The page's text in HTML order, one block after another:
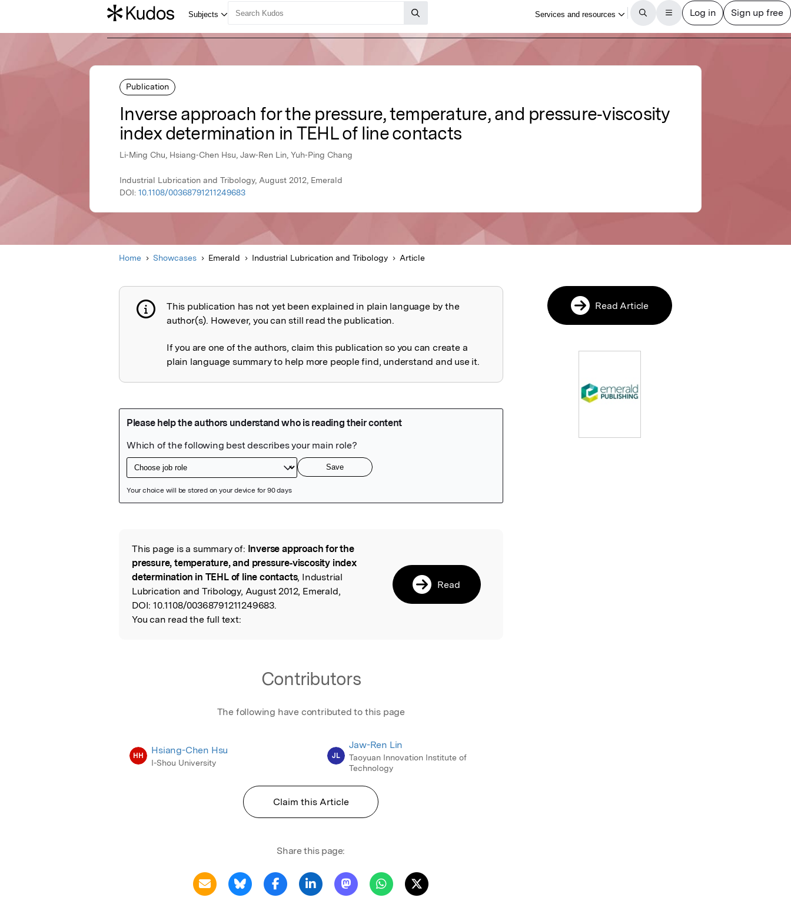
Publication
Inverse approach for the pressure, temperature, and pressure‐viscosity
index determination in TEHL of line contacts
Li‐Ming Chu, Hsiang‐Chen Hsu, Jaw‐Ren Lin, Yuh‐Ping Chang
Industrial Lubrication and Tribology, August 2012, Emerald
DOI: 10.1108/00368791211249683
Home Showcases Emerald Industrial Lubrication and Tribology Article
Publication not explained
This publication has not yet been explained in plain language by the
author(s). However, you can still read the publication.
If you are one of the authors, claim this publication so you can create a
plain language summary to help more people find, understand and use it.
Read the Original
This page is a summary of: Inverse approach for the
pressure, temperature, and pressure‐viscosity index
determination in TEHL of line contacts, Industrial
Lubrication and Tribology, August 2012, Emerald,
DOI: 10.1108/00368791211249683.
You can read the full text:
Read
Contributors
The following have contributed to this page
HH Hsiang-Chen Hsu
I-Shou University
JL
Jaw-Ren Lin
Taoyuan Innovation Institute of
Technology
Claim this Article
Share this page:
Read Article